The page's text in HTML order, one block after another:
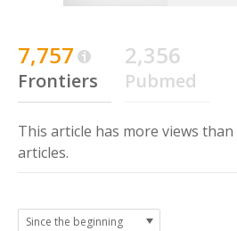
7,757
Frontiers
2,356
Pubmed
This article has more views than
articles.